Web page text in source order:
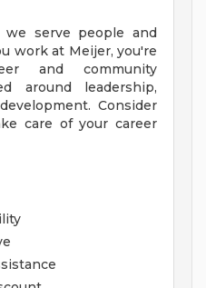
we serve people and
work at Meijer, you're
and community
around leadership,
Consider
care of your career